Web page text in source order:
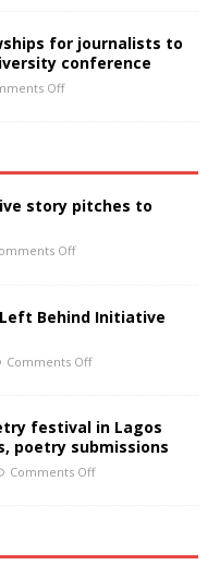
for journalists to
conference
Off
story pitches to
Off
Behind Initiative
Comments Off
festival in Lagos
poetry submissions
Comments Off